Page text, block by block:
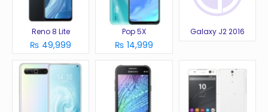
Reno 8 Lite
₨ 49,999
Pop 5X
₨ 14,999
Galaxy J2 2016